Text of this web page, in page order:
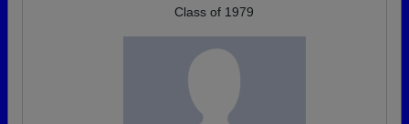
Class of 1979